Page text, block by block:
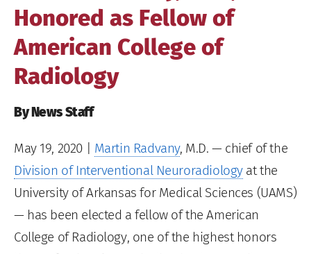
Honored as Fellow of
American College of
Radiology
By News Staff
May 19, 2020| Martin Radvany, M.D. — chief of the
Division of Interventional Neuroradiologyat the
University of Arkansas for Medical Sciences (UAMS)
— has been elected a fellow of the American
College of Radiology, one of the highest honors